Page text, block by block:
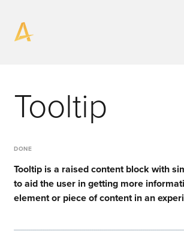
Tooltip
DONE
Tooltip is a raised content block with
to aid the user in getting more
element or piece of content in an